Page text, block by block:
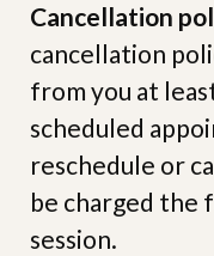
Cancellation
cancellation
from you at
scheduled
reschedule or
be charged the
session.